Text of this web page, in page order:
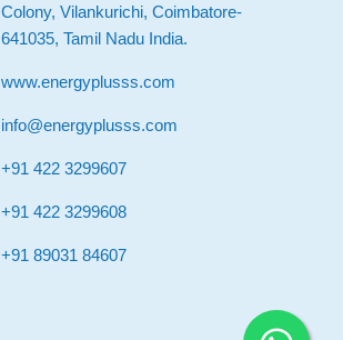
Colony, Vilankurichi, Coimbatore-
641035, Tamil Nadu India.
www.energyplusss.com
info@energyplusss.com
+91 422 3299607
+91 422 3299608
+91 89031 84607